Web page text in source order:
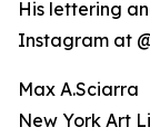
His lettering
Instagram at
Max A.Sciarra
New York Art